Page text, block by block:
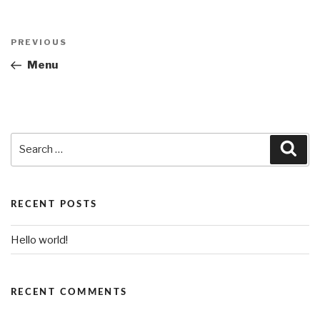
Previous
Post
PREVIOUS
Menu
RECENT POSTS
Hello world!
RECENT COMMENTS